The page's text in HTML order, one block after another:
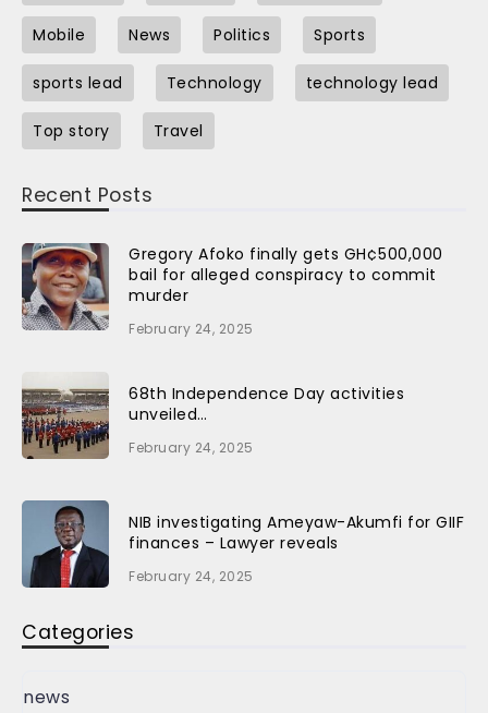
Mobile News Politics Sports
sports lead Technology technology lead
Top story Travel
Recent Posts
Gregory Afoko finally gets GH¢500,000
bail for alleged conspiracy to commit
murder
February 24, 2025
68th Independence Day activities
unveiled…
February 24, 2025
NIB investigating Ameyaw-Akumfi for GIIF
finances – Lawyer reveals
February 24, 2025
Categories
news